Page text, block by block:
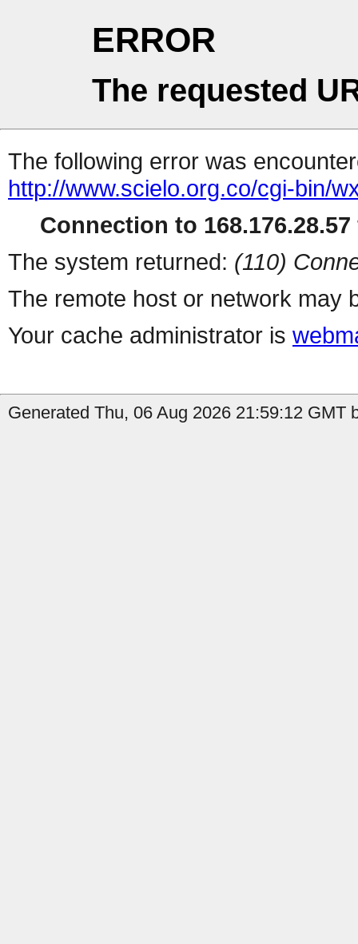
ERROR
The requested
The following error was
http://www.scielo.org.co/cgi-bin/
Connection to
The system returned: (110)
The remote host or network may
Your cache administrator is
Generated Thu, 06 Aug 2026 21:59:12